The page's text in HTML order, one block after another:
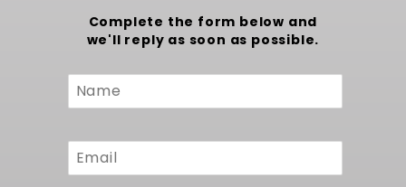
Complete the form below and
we'll reply as soon as possible.
Custom
Form